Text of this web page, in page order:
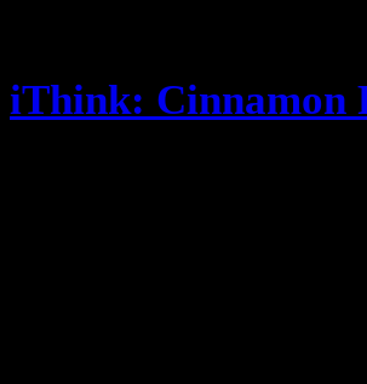
iThink: Cinnamon